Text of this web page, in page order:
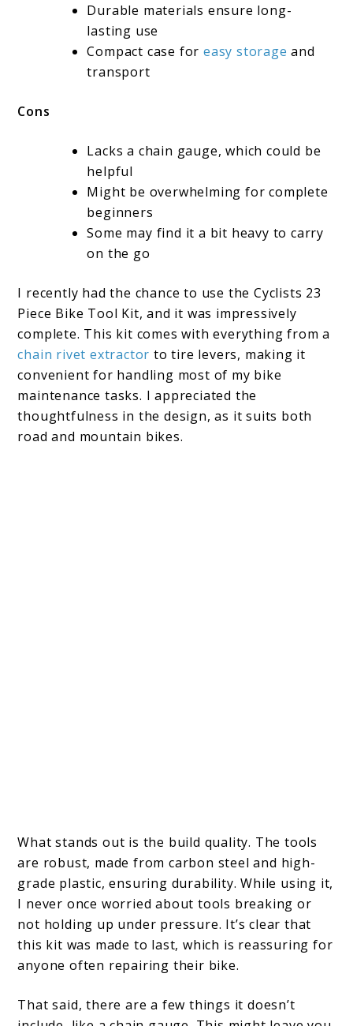
Durable materials ensure long-
lasting use
Compact case foreasy storage and
transport
Cons
Lacks a chain gauge, which could be
helpful
Might be overwhelming for complete
beginners
Some may find it a bit heavy to carry
on the go
I recently had the chance to use the Cyclists 23
Piece Bike Tool Kit, and it was impressively
complete. This kit comes with everything from a
chain rivet extractor to tire levers, making it
convenient for handling most of my bike
maintenance tasks. I appreciated the
thoughtfulness in the design, as it suits both
road and mountain bikes.
What stands out is the build quality. The tools
are robust, made from carbon steel and high-
grade plastic, ensuring durability. While using it,
I never once worried about tools breaking or
not holding up under pressure. It’s clear that
this kit was made to last, which is reassuring for
anyone often repairing their bike.
That said, there are a few things it doesn’t